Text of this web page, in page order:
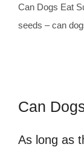
Can Dogs Eat
seeds – can
Can
As long as